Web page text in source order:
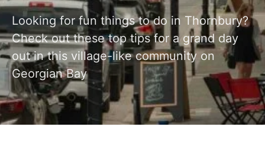
Looking for fun things to do in Thornbury?
Check out these top tips for a grand day
out in this village-like community on
Georgian Bay